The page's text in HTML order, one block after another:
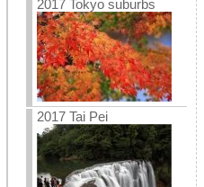
2017 Tokyo suburbs
2017 Tai Pei